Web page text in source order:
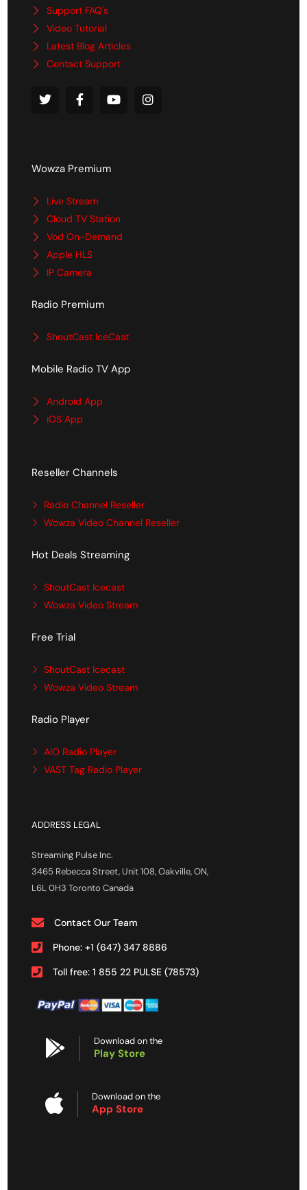
Support FAQ's
Video Tutorial
Latest Blog Articles
Contact Support
Wowza Premium
Live Stream
Cloud TV Station
Vod On-Demand
Apple HLS
IP Camera
Radio Premium
ShoutCast IceCast
Mobile Radio TV App
Android App
iOS App
Reseller Channels
Radio Channel Reseller
Wowza Video Channel Reseller
Hot Deals Streaming
ShoutCast Icecast
Wowza Video Stream
Free Trial
ShoutCast Icecast
Wowza Video Stream
Radio Player
AIO Radio Player
VAST Tag Radio Player
ADDRESS LEGAL
Streaming Pulse Inc.
3465 Rebecca Street, Unit 108, Oakville, ON,
L6L 0H3 Toronto Canada
Contact Our Team
Phone: +1 (647) 347 8886
Toll free: 1 855 22 PULSE (78573)
Download on the
Play Store
Download on the
App Store